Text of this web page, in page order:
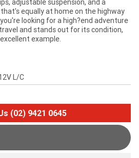
adjustable suspension, and a
equally at home on the highway
looking for a high?end adventure
and stands out for its condition,
example.
L/C
(02) 9421 0645